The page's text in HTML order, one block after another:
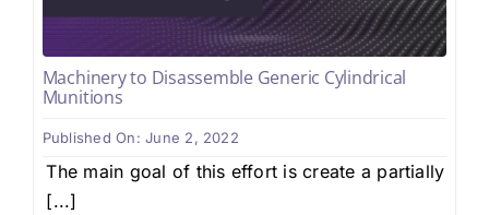
Machinery to Disassemble Generic Cylindrical
Munitions
Published On: June 2, 2022
The main goal of this effort is create a partially
[...]